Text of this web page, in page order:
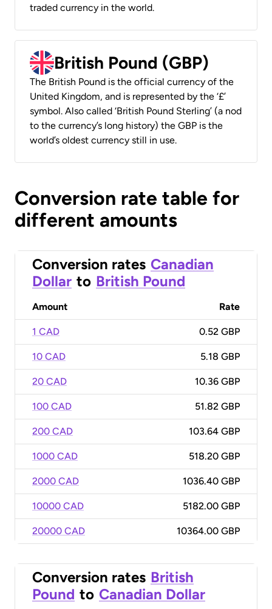
traded currency in the world.
British Pound (GBP)
The British Pound is the official currency of the
United Kingdom, and is represented by the ‘£’
symbol. Also called ‘British Pound Sterling’ (a nod
to the currency’s long history) the GBP is the
world’s oldest currency still in use.
Conversion rate table for
different amounts
Conversion rates Canadian
Dollar to British Pound
Amount Rate
1 CAD 0.52 GBP
10 CAD 5.18 GBP
20 CAD 10.36 GBP
100 CAD 51.82 GBP
200 CAD 103.64 GBP
1000 CAD 518.20 GBP
2000 CAD 1036.40 GBP
10000 CAD 5182.00 GBP
20000 CAD 10364.00 GBP
Conversion rates British
Pound to Canadian Dollar